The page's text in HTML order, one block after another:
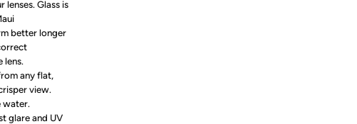
Glass is
better longer
lens.
any flat,
view.
water.
glare and UV